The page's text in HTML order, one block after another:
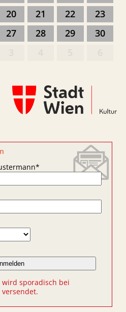
20 21 22
23
27 28 29
30
*
wird sporadisch bei